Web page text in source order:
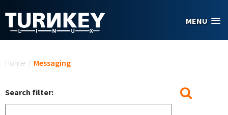
MENU
Home / Messaging
Search filter: